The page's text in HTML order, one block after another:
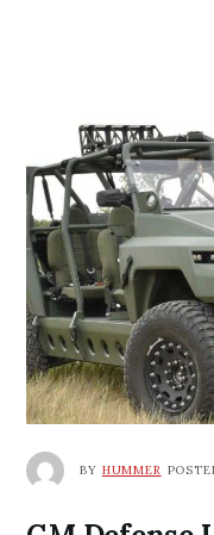
BY HUMMER